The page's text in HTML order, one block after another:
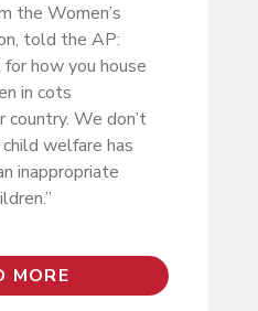
the Women’s
told the AP:
how you house
in cots
We don’t
welfare has
inappropriate
MORE